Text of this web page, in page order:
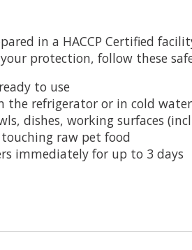
in a HACCP Certified
protection, follow these
to use
the refrigerator or in cold water
dishes, working surfaces
raw pet food
immediately for up to 3 days